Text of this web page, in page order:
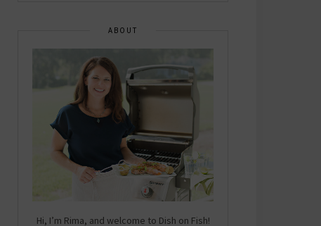
ABOUT
Hi, I’m Rima, and welcome to Dish on Fish!